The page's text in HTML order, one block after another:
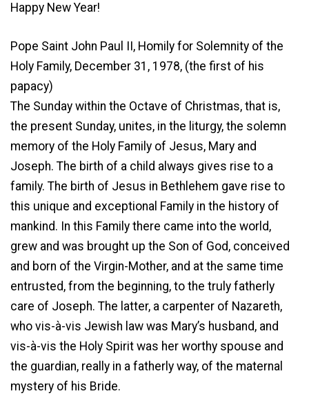
Happy New Year!
Pope Saint John Paul II, Homily for Solemnity of the
Holy Family, December 31, 1978, (the first of his
papacy)
The Sunday within the Octave of Christmas, that is,
the present Sunday, unites, in the liturgy, the solemn
memory of the Holy Family of Jesus, Mary and
Joseph. The birth of a child always gives rise to a
family. The birth of Jesus in Bethlehem gave rise to
this unique and exceptional Family in the history of
mankind. In this Family there came into the world,
grew and was brought up the Son of God, conceived
and born of the Virgin-Mother, and at the same time
entrusted, from the beginning, to the truly fatherly
care of Joseph. The latter, a carpenter of Nazareth,
who vis-à-vis Jewish law was Mary’s husband, and
vis-à-vis the Holy Spirit was her worthy spouse and
the guardian, really in a fatherly way, of the maternal
mystery of his Bride.